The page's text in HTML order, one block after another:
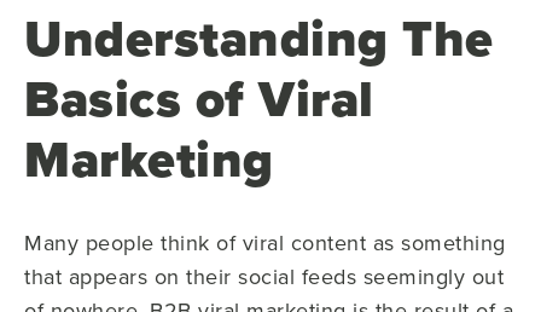
Understanding The
Basics of Viral
Marketing
Many people think of viral content as something
that appears on their social feeds seemingly out